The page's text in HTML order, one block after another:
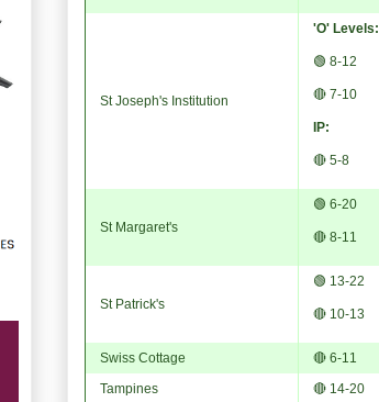
St Joseph's Institution
'O' Levels:
🟢 8-12
🔴 7-10
IP:
🔴 5-8
St Margaret's
🟢 6-20
🔴 8-11
St Patrick's
🟢 13-22
🔴 10-13
Swiss Cottage 🔴 6-11
Tampines
🔴 14-20